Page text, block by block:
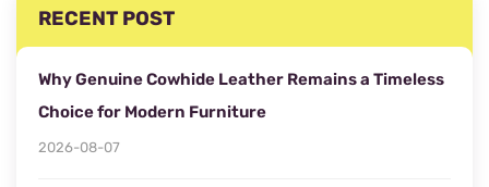
RECENT POST
Why Genuine Cowhide Leather Remains a Timeless
Choice for Modern Furniture
2026-08-07